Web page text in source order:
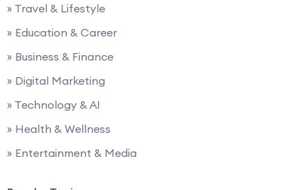
» Travel & Lifestyle
» Education & Career
» Business & Finance
» Digital Marketing
» Technology & AI
» Health & Wellness
» Entertainment & Media